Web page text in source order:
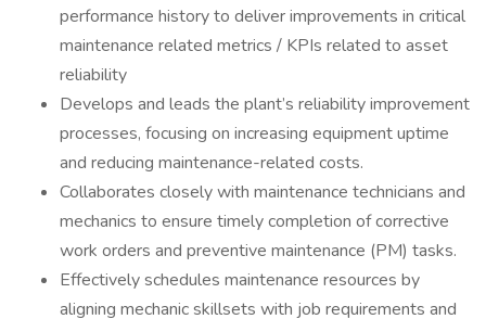
performance history to deliver improvements in critical
maintenance related metrics / KPIs related to asset
reliability
Develops and leads the plant’s reliability improvement
processes, focusing on increasing equipment uptime
and reducing maintenance-related costs.
Collaborates closely with maintenance technicians and
mechanics to ensure timely completion of corrective
work orders and preventive maintenance (PM) tasks.
Effectively schedules maintenance resources by
aligning mechanic skillsets with job requirements and